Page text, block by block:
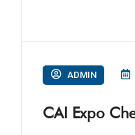
ADMIN
CAI Expo